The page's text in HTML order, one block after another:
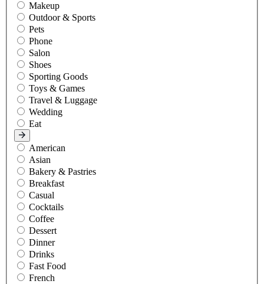
Makeup
Outdoor & Sports
Pets
Phone
Salon
Shoes
Sporting Goods
Toys & Games
Travel & Luggage
Wedding
Eat
American
Asian
Bakery & Pastries
Breakfast
Casual
Cocktails
Coffee
Dessert
Dinner
Drinks
Fast Food
French